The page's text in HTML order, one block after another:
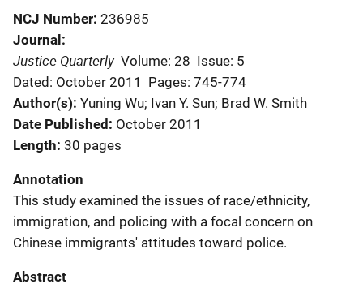
NCJ Number 236985
Journal
Justice Quarterly Volume: 28 Issue: 5
Dated: October 2011
Pages: 745-774
Author(s) Yuning Wu; Ivan Y. Sun; Brad W. Smith
Date Published October 2011
Length 30 pages
Annotation
This study examined the issues of race/ethnicity,
immigration, and policing with a focal concern on
Chinese immigrants' attitudes toward police.
Abstract